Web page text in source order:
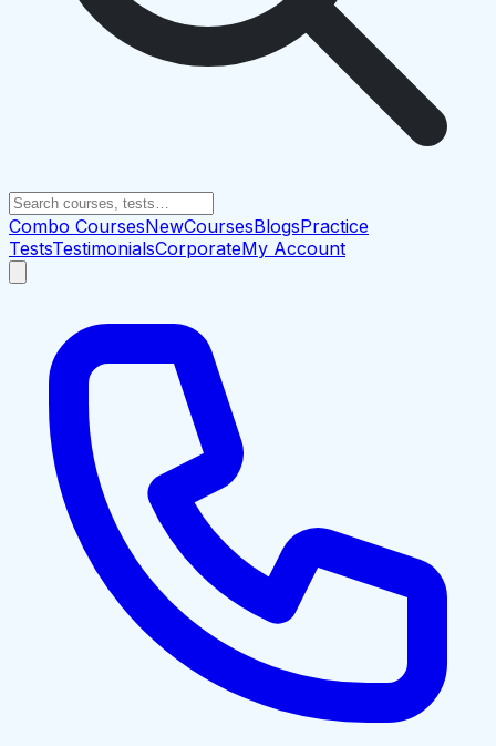
Combo CoursesNewCoursesBlogsPractice
TestsTestimonialsCorporateMy Account